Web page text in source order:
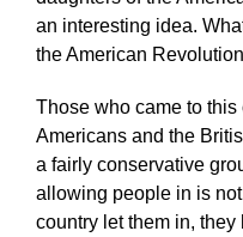
an interesting idea.
the American
Those who came to
Americans and the
a fairly conservative
allowing people in is
country let them in, they